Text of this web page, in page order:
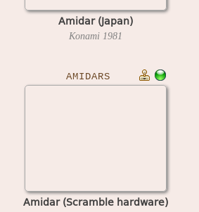
Amidar (Japan)
Konami 1981
AMIDARS
Amidar (Scramble hardware)